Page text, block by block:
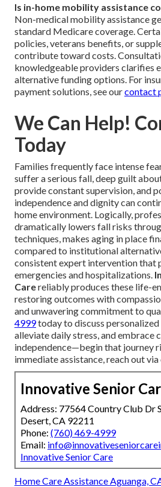
Is in-home mobility assistance
Non-medical mobility assistance
standard Medicare coverage.
policies, veterans benefits, or
contribute toward costs.
knowledgeable providers clarifies
alternative funding options. For
payment solutions, see ourcontact
We Can Help!
Today
Families frequently face intense
suffer a serious fall, deep guilt
provide constant supervision, and
independence and dignity can
home environment. Logically,
dramatically lowers fall risks
techniques, makes aging in place
compared to institutional
consistent expert intervention that
emergencies and hospitalizations.
Carereliably produces these life-
restoring outcomes with
and unwavering commitment to
4999today to discuss personalized
alleviate daily stress, and embrace
independence—begin that journey
immediate assistance, reach out via
Innovative Senior
Address: 77564 Country Club Dr
Desert, CA 92211
Phone: (760) 469-4999
Email:
Innovative Senior Care
Home Care Assistance Aguanga,